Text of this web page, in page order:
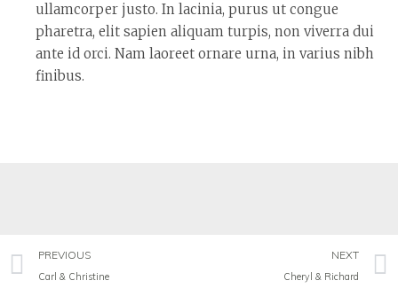
ullamcorper justo. In lacinia, purus ut congue
pharetra, elit sapien aliquam turpis, non viverra dui
ante id orci. Nam laoreet ornare urna, in varius nibh
finibus.
PREVIOUS
Carl & Christine
NEXT
Cheryl & Richard